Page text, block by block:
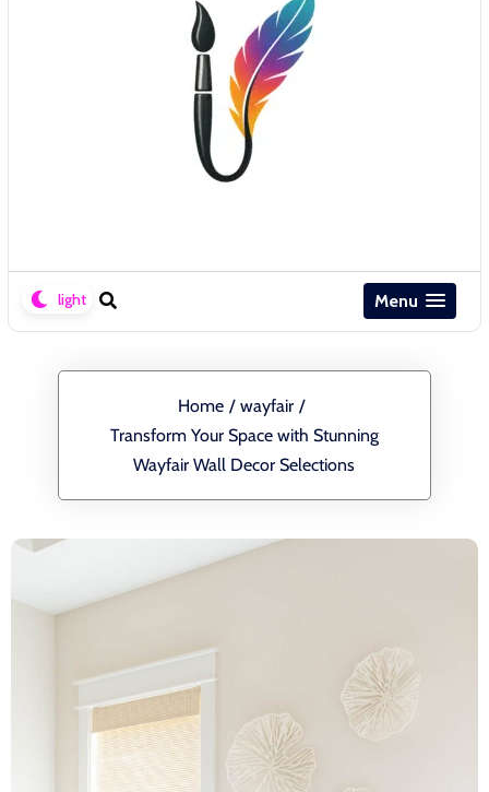
Menu
Home / wayfair /
Transform Your Space with Stunning
Wayfair Wall Decor Selections